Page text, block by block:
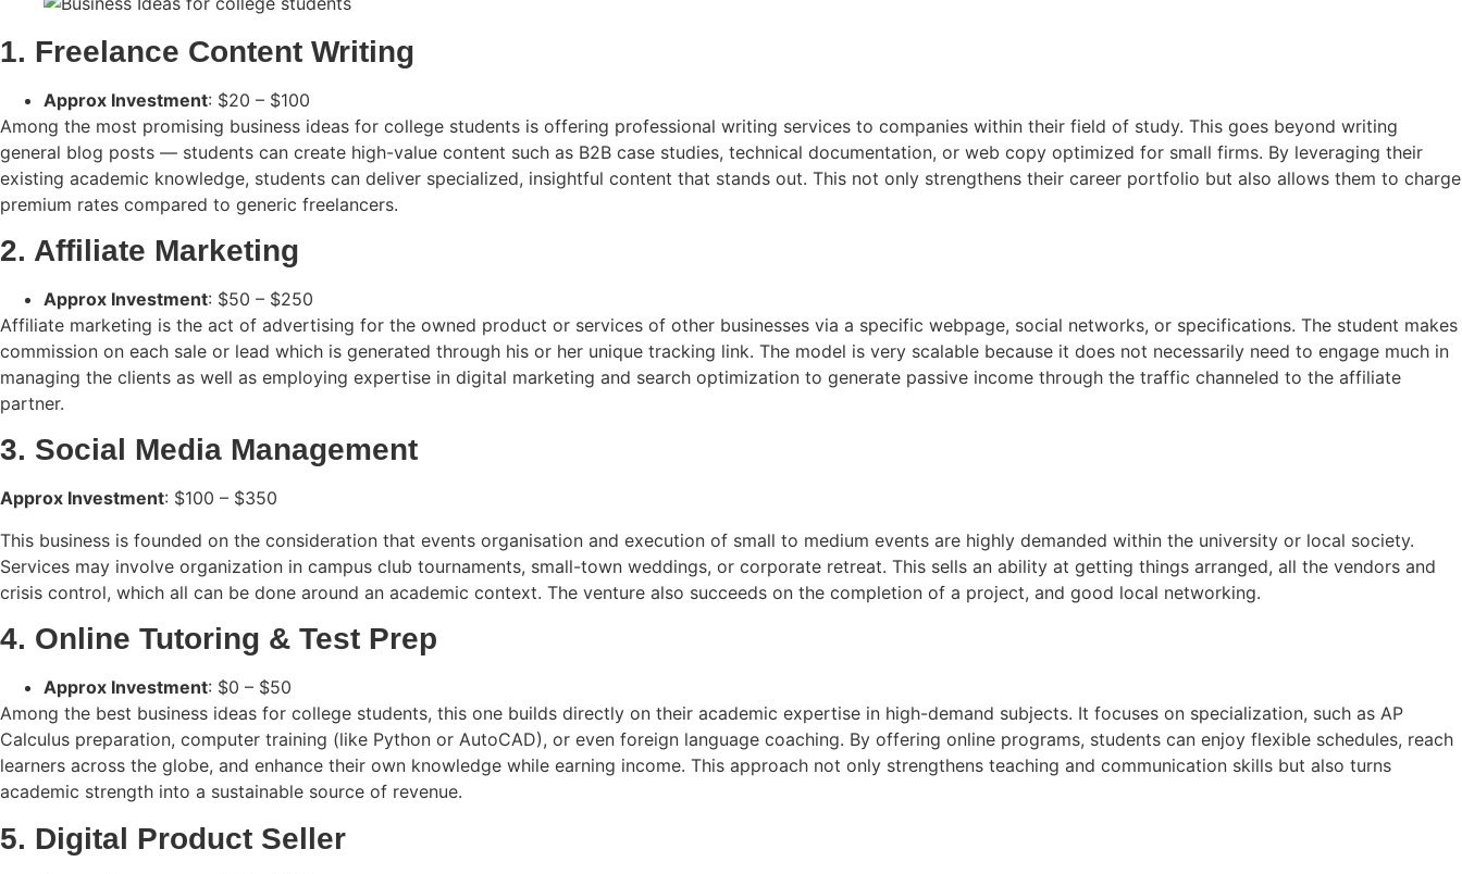
1. Freelance Content Writing
Approx Investment: $20 – $100
Among the most promising business ideas for college students is offering professional writing services to companies within their field of study. This goes beyond writing
general blog posts — students can create high-value content such as B2B case studies, technical documentation, or web copy optimized for small firms. By leveraging their
existing academic knowledge, students can deliver specialized, insightful content that stands out. This not only strengthens their career portfolio but also allows them to charge
premium rates compared to generic freelancers.
2. Affiliate Marketing
Approx Investment: $50 – $250
Affiliate marketing is the act of advertising for the owned product or services of other businesses via a specific webpage, social networks, or specifications. The student makes
commission on each sale or lead which is generated through his or her unique tracking link. The model is very scalable because it does not necessarily need to engage much in
managing the clients as well as employing expertise in digital marketing and search optimization to generate passive income through the traffic channeled to the affiliate
partner.
3. Social Media Management
Approx Investment: $100 – $350
This business is founded on the consideration that events organisation and execution of small to medium events are highly demanded within the university or local society.
Services may involve organization in campus club tournaments, small-town weddings, or corporate retreat. This sells an ability at getting things arranged, all the vendors and
crisis control, which all can be done around an academic context. The venture also succeeds on the completion of a project, and good local networking.
4. Online Tutoring & Test Prep
Approx Investment: $0 – $50
Among the best business ideas for college students, this one builds directly on their academic expertise in high-demand subjects. It focuses on specialization, such as AP
Calculus preparation, computer training (like Python or AutoCAD), or even foreign language coaching. By offering online programs, students can enjoy flexible schedules, reach
learners across the globe, and enhance their own knowledge while earning income. This approach not only strengthens teaching and communication skills but also turns
academic strength into a sustainable source of revenue.
5. Digital Product Seller